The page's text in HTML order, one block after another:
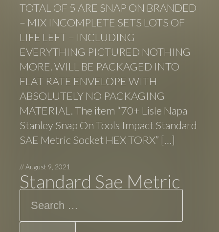
TOTAL OF 5 ARE SNAP ON BRANDED
– MIX INCOMPLETE SETS LOTS OF
LIFE LEFT – INCLUDING
EVERYTHING PICTURED NOTHING
MORE. WILL BE PACKAGED INTO
FLAT RATE ENVELOPE WITH
ABSOLUTELY NO PACKAGING
MATERIAL. The item “70+ Lisle Napa
Stanley Snap On Tools Impact Standard
SAE Metric Socket HEX TORX” […]
//August 9, 2021
Standard Sae Metric